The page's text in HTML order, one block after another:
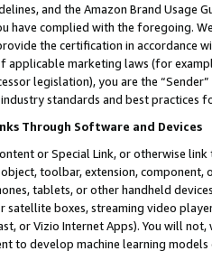
and the Amazon Brand
have complied with the foregoing.
the certification in accordance
marketing laws (for
legislation), you are the
standards and best practices
Through Software and Devices
or Special Link, or otherwise
toolbar, extension,
tablets, or other handheld
satellite boxes, streaming video
or Vizio Internet Apps). You will
to develop machine learning